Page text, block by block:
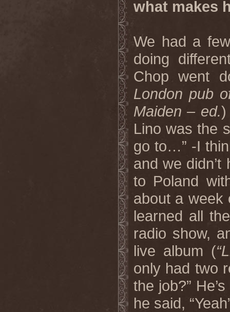
what makes
We had a
doing
Chop went
London pub
Maiden – ed.)
Lino was the
go to…” -I
and we
to Poland
about a week
learned all
radio show,
live album (
only had two
the job?”
he said,